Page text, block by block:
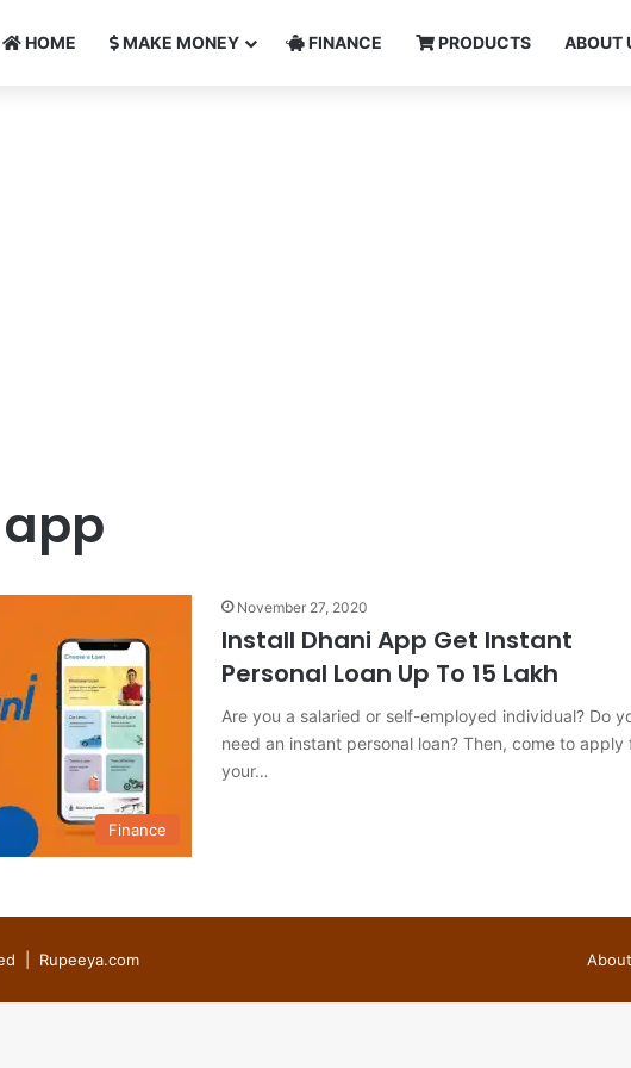
HOME MAKE MONEY FINANCE PRODUCTS ABOUT
Finance
November 27, 2020
Install Dhani App Get Instant
Personal Loan Up To 15 Lakh
Are you a salaried or self-employed individual? Do
need an instant personal loan? Then, come to apply
your…
| Rupeeya.com